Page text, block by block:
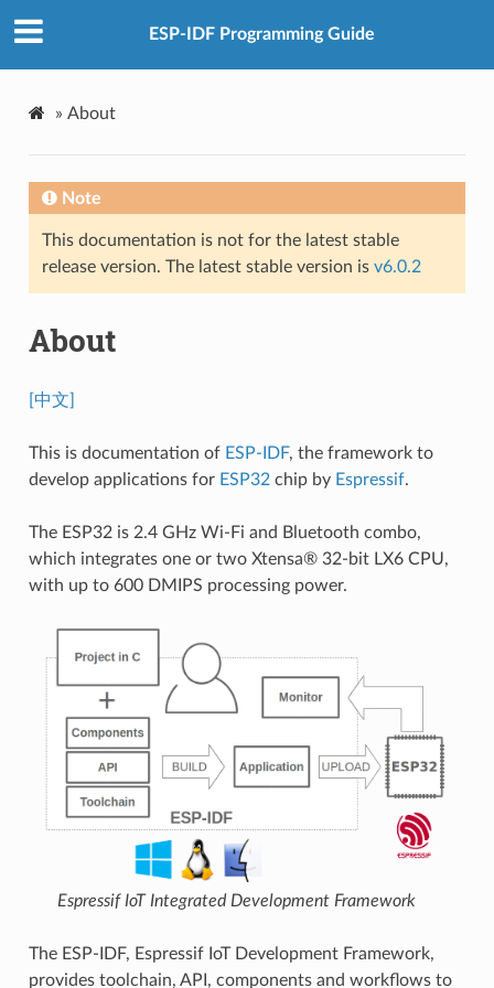
ESP-IDF Programming Guide
» About
Note
This documentation is not for the latest stable
release version. The latest stable version is v6.0.2
About
[中文]
This is documentation of ESP-IDF, the framework to
develop applications for ESP32chip by Espressif.
The ESP32 is 2.4 GHz Wi-Fi and Bluetooth combo,
which integrates one or two Xtensa® 32-bit LX6 CPU,
with up to 600 DMIPS processing power.
Espressif IoT Integrated Development Framework
The ESP-IDF, Espressif IoT Development Framework,
provides toolchain, API, components and workflows to